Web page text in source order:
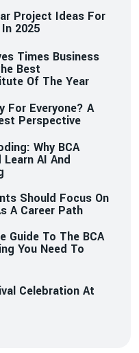
Project Ideas For
2025
Times Business
Best
Of The Year
For Everyone? A
Perspective
Why BCA
AI And
Should Focus On
A Career Path
Guide To The BCA
You Need To
Celebration At